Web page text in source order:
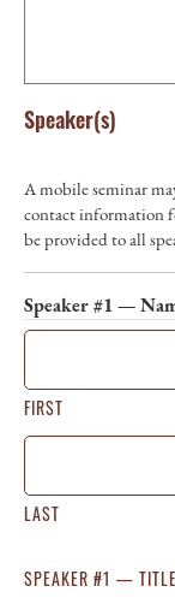
Speaker(s)
A mobile seminar
contact information
be provided to all
Speaker #1 —
FIRST
LAST
SPEAKER #1 — TITLE